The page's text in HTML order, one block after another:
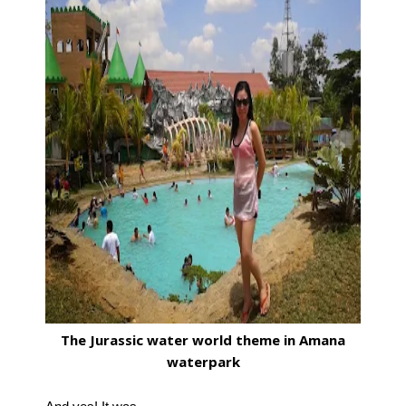
The Jurassic water world theme in Amana
waterpark